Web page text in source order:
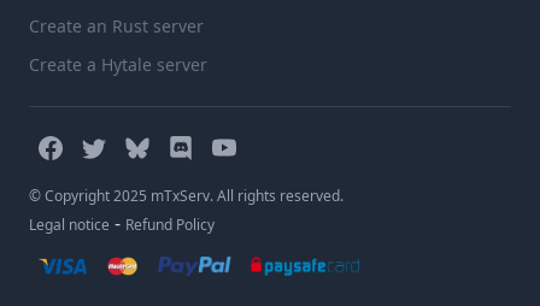
Create an Rust server
Create a Hytale server
© Copyright 2025 mTxServ. All rights reserved.
Legal notice - Refund Policy